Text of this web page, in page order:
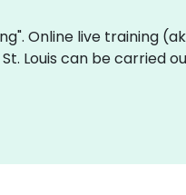
Online live training
Louis can be carried